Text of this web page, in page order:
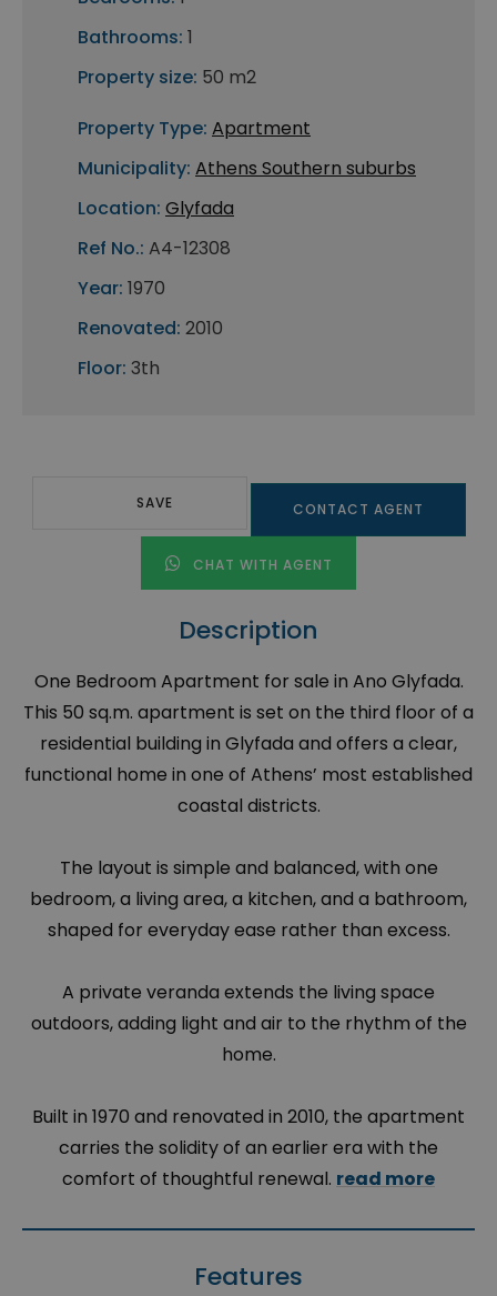
Bathrooms: 1
Property size: 50 m2
Property Type: Apartment
Municipality: Athens Southern suburbs
Location: Glyfada
Ref No.: A4-12308
Year: 1970
Renovated: 2010
Floor: 3th
SAVE CONTACT AGENT
CHAT WITH AGENT
Description
One Bedroom Apartment for sale in Ano Glyfada.
This 50 sq.m. apartment is set on the third floor of a
residential building in Glyfada and offers a clear,
functional home in one of Athens’ most established
coastal districts.
The layout is simple and balanced, with one
bedroom, a living area, a kitchen, and a bathroom,
shaped for everyday ease rather than excess.
A private veranda extends the living space
outdoors, adding light and air to the rhythm of the
home.
Built in 1970 and renovated in 2010, the apartment
carries the solidity of an earlier era with the
comfort of thoughtful renewal. read more
Features